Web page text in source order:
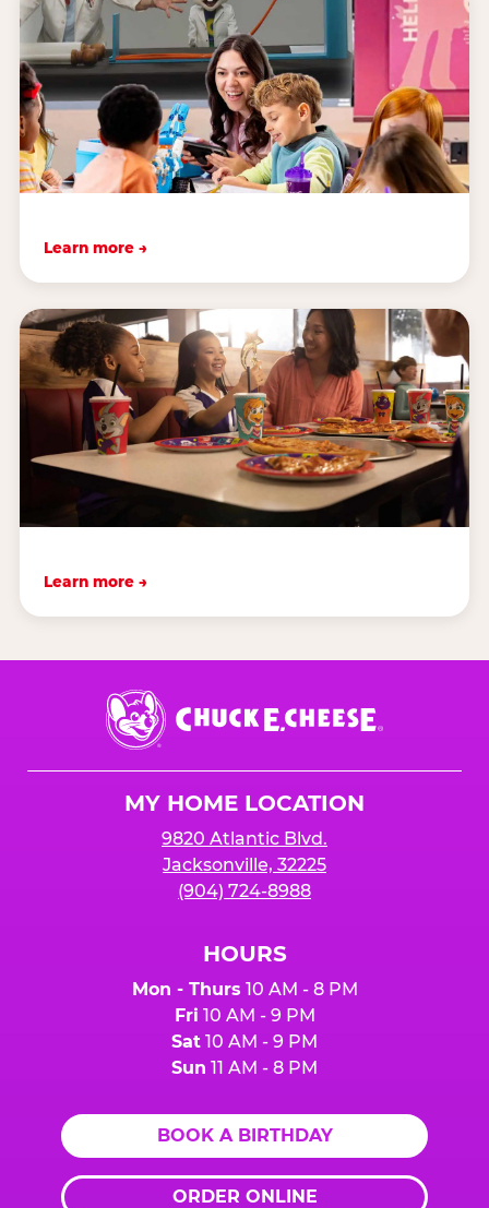
Learn more →
Learn more →
Chuck
E.
Cheese
MY HOME LOCATION
9820 Atlantic Blvd.
Jacksonville, 32225
(904) 724-8988
HOURS
Mon - Thurs 10 AM - 8 PM
Fri 10 AM - 9 PM
Sat 10 AM - 9 PM
Sun 11 AM - 8 PM
BOOK A BIRTHDAY
ORDER ONLINE